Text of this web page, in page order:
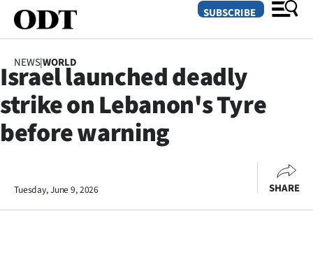
SECTIONS
Dunedin
SUBSCRIBE
NEWS|WORLD
Israel launched deadly
strike on Lebanon's Tyre
before warning
Tuesday, June 9, 2026 SHARE